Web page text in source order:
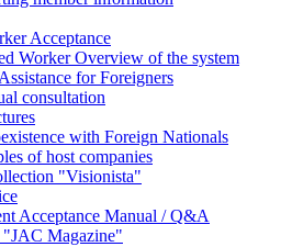
Acceptance
Worker Overview of the system
for Foreigners
consultation
with Foreign Nationals
of host companies
"Visionista"
Acceptance Manual / Q&A
Magazine"